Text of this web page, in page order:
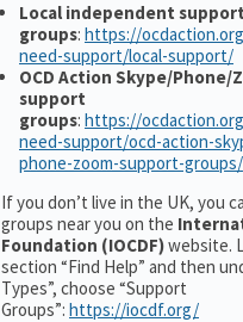
Local independent support
groups: https://
need-support/local-support/
OCD Action Skype/Phone/
support
groups: https://
need-support/ocd-action-
phone-zoom-support-groups/
If you don’t live in the UK, you
groups near you on the
Foundation (IOCDF)website.
section “Find Help” and then
Types”, choose “Support
Groups”: https://iocdf.org/